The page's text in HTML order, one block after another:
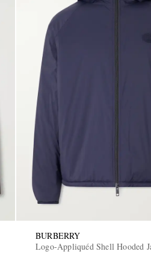
BURBERRY
Logo-Appliquéd Shell Hooded